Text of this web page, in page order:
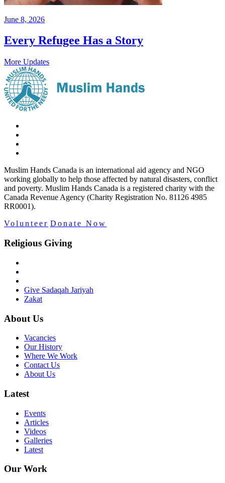
June 8, 2026
Every Refugee Has a Story
More Updates
Muslim Hands Canada is an international aid agency and NGO
working globally to help those affected by natural disasters, conflict
and poverty. Muslim Hands Canada is a registered charity with the
Canada Revenue Agency (Charity Registration No. 81126 4985
RR0001).
Volunteer Donate Now
Religious Giving
Give Sadaqah Jariyah
Zakat
About Us
Vacancies
Our History
Where We Work
Contact Us
About Us
Latest
Events
Articles
Videos
Galleries
Latest
Our Work